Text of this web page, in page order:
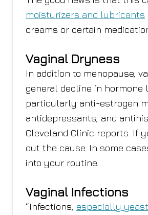
moisturizers and lubricants
creams or certain
Vaginal Dryness
In addition to menopause,
general decline in hormone
particularly anti-estrogen
antidepressants, and
Cleveland Clinic reports. If
out the cause. In some
into your routine.
Vaginal Infections
“Infections, especially